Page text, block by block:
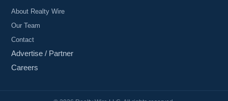
About Realty Wire
Our Team
Contact
Advertise / Partner
Careers